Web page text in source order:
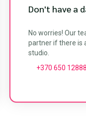
Don't have a
No worries! Our
partner if there is
studio.
+370 650 12888